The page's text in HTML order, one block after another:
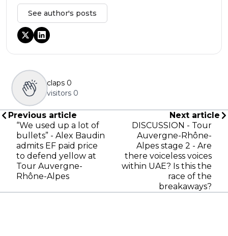
See author's posts
claps 0
visitors 0
Previous article
“We used up a lot of
bullets” - Alex Baudin
admits EF paid price
to defend yellow at
Tour Auvergne-
Rhône-Alpes
Next article
DISCUSSION - Tour
Auvergne-Rhône-
Alpes stage 2 - Are
there voiceless voices
within UAE? Is this the
race of the
breakaways?